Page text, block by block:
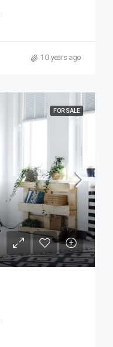
10 years ago
FOR SALE